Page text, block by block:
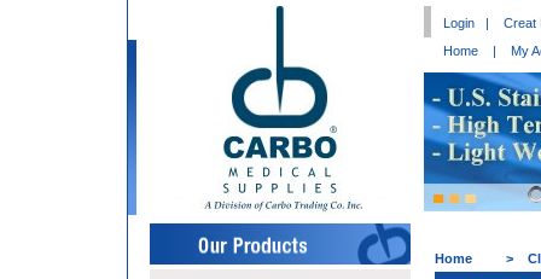
Login |
Creat
Home
| My
Home >